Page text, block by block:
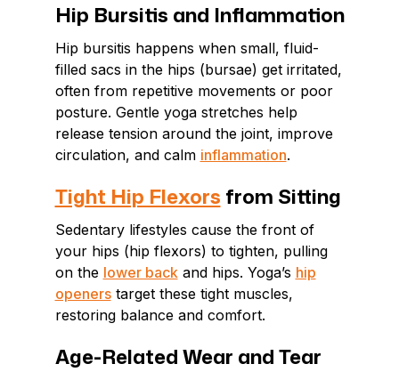
Hip Bursitis and Inflammation
Hip bursitis happens when small, fluid-
filled sacs in the hips (bursae) get irritated,
often from repetitive movements or poor
posture. Gentle yoga stretches help
release tension around the joint, improve
circulation, and calm inflammation.
Tight Hip Flexors from Sitting
Sedentary lifestyles cause the front of
your hips (hip flexors) to tighten, pulling
on the lower backand hips. Yoga’s hip
openerstarget these tight muscles,
restoring balance and comfort.
Age-Related Wear and Tear